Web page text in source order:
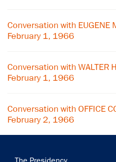
Conversation with EUGENE
February 1, 1966
Conversation with WALTER
February 1, 1966
Conversation with OFFICE
February 2, 1966